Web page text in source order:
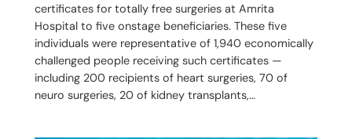
certificates for totally free surgeries at Amrita
Hospital to five onstage beneficiaries. These five
individuals were representative of 1,940 economically
challenged people receiving such certificates —
including 200 recipients of heart surgeries, 70 of
neuro surgeries, 20 of kidney transplants,…